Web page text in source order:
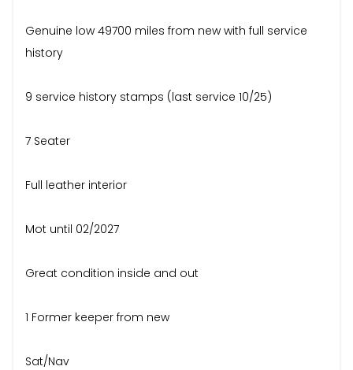
Genuine low 49700 miles from new with full service
history
9 service history stamps (last service 10/25)
7 Seater
Full leather interior
Mot until 02/2027
Great condition inside and out
1 Former keeper from new
Sat/Nav